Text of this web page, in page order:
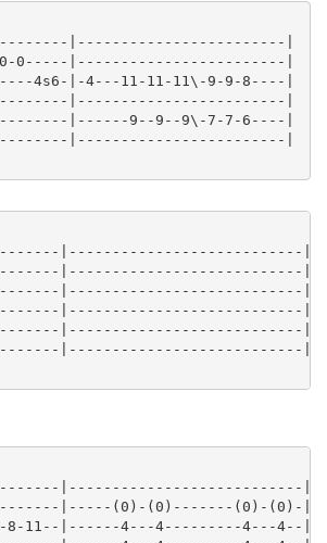
|------------------------|
0-0-----|------------------------|
4s6-|-4---11-11-11\-9-9-8----|
|------------------------|
|------9--9--9\-7-7-6----|
|------------------------|
|---------------------------|
|---------------------------|
|---------------------------|
|---------------------------|
|---------------------------|
|---------------------------|
|---------------------------|
|-----(0)-(0)-------(0)-(0)-|
8-11--|------4---4---------4---4--|